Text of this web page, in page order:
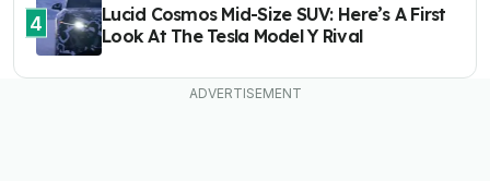
4
Lucid Cosmos Mid-Size SUV: Here’s A First
Look At The Tesla Model Y Rival